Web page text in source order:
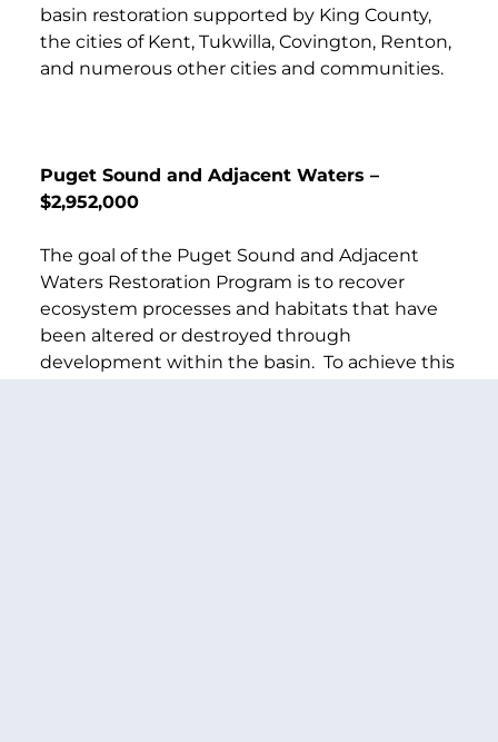
basin restoration supported by King County,
the cities of Kent, Tukwilla, Covington, Renton,
and numerous other cities and communities.
Puget Sound and Adjacent Waters –
$2,952,000
The goal of the Puget Sound and Adjacent
Waters Restoration Program is to recover
ecosystem processes and habitats that have
been altered or destroyed through
development within the basin. To achieve this